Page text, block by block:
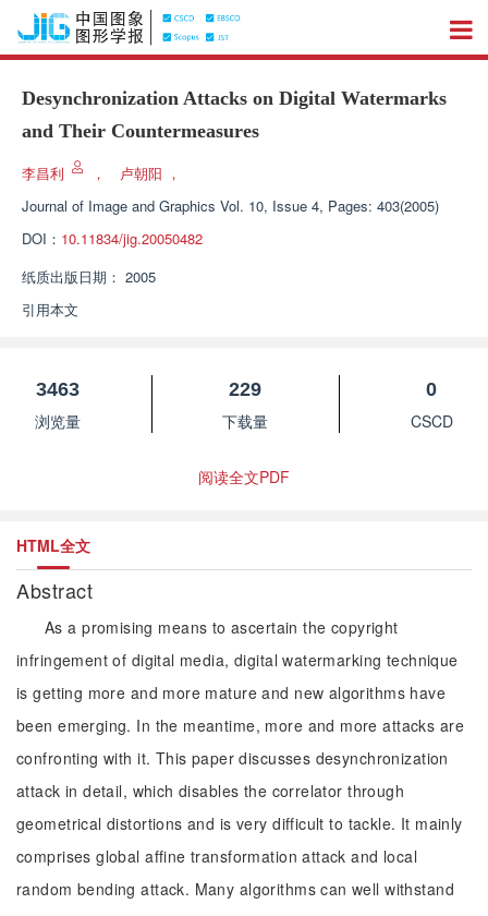
Desynchronization Attacks on Digital Watermarks
and Their Countermeasures
李昌利 ， 卢朝阳 ，
Journal of Image and Graphics Vol. 10, Issue 4, Pages: 403(2005)
DOI： 10.11834/jig.20050482
纸质出版日期： 2005
引用本文
3463
浏览量
229
下载量
0
CSCD
阅读全文PDF
HTML全文
Abstract
As a promising means to ascertain the copyright
infringement of digital media, digital watermarking technique
is getting more and more mature and new algorithms have
been emerging. In the meantime, more and more attacks are
confronting with it. This paper discusses desynchronization
attack in detail, which disables the correlator through
geometrical distortions and is very difficult to tackle. It mainly
comprises global affine transformation attack and local
random bending attack. Many algorithms can well withstand